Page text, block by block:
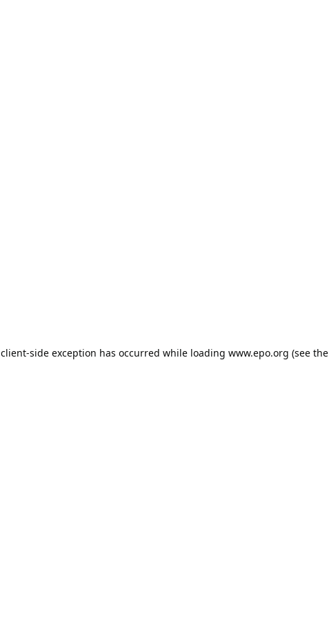
client-side exception has occurred while loading www.epo.org (see the